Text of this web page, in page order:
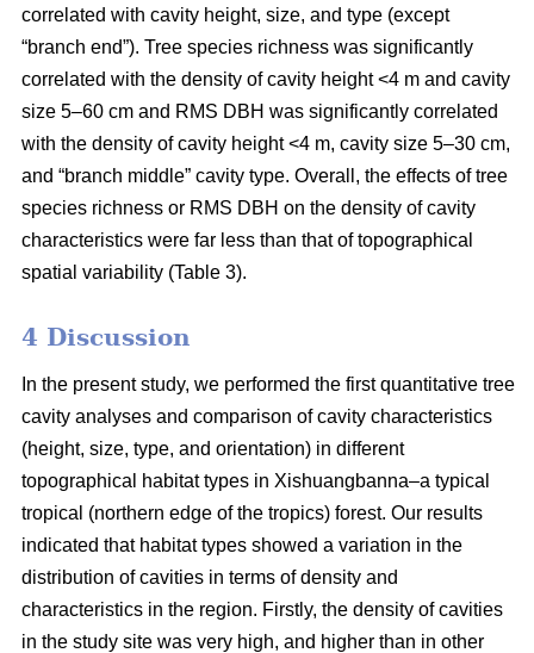
correlated with cavity height, size, and type (except
“branch end”). Tree species richness was significantly
correlated with the density of cavity height <4 m and cavity
size 5–60 cm and RMS DBH was significantly correlated
with the density of cavity height <4 m, cavity size 5–30 cm,
and “branch middle” cavity type. Overall, the effects of tree
species richness or RMS DBH on the density of cavity
characteristics were far less than that of topographical
spatial variability (Table 3).
4 Discussion
In the present study, we performed the first quantitative tree
cavity analyses and comparison of cavity characteristics
(height, size, type, and orientation) in different
topographical habitat types in Xishuangbanna–a typical
tropical (northern edge of the tropics) forest. Our results
indicated that habitat types showed a variation in the
distribution of cavities in terms of density and
characteristics in the region. Firstly, the density of cavities
in the study site was very high, and higher than in other